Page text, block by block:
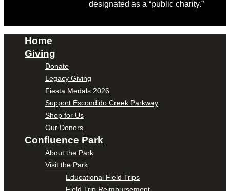
designated as a “public charity.”
Home
Giving
Donate
Legacy Giving
Fiesta Medals 2026
Support Escondido Creek Parkway
Shop for Us
Our Donors
Confluence Park
About the Park
Visit the Park
Educational Field Trips
Field Trip Reimbursement